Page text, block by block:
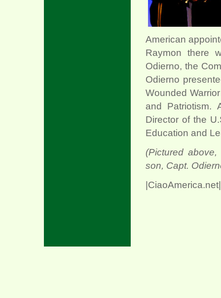
American
Raymon there
Odierno, the
Odierno
Wounded
and Patriotism.
Director of the
Education and
(Pictured
son, Capt.
|CiaoAmerica.net|